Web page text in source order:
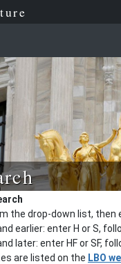
the drop-down list, then
earlier: enter H or S,
later: enter HF or SF,
are listed on the LBO